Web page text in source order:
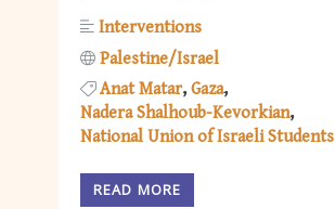
Interventions
Palestine/Israel
Anat Matar Gaza
Nadera Shalhoub-Kevorkian
National Union of Israeli Students
READ MORE